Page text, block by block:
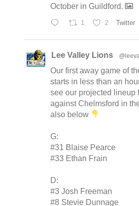
October in Guildford.
1 2 Twitter
Lee Valley Lions
Our first away game of
starts in less than an
see our projected lineup
against Chelmsford in
also below
G:
#31 Blaise Pearce
#33 Ethan Frain
D:
#3 Josh Freeman
#8 Stevie Dunnage